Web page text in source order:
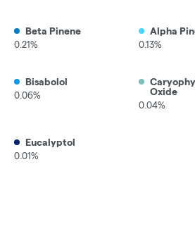
Beta Pinene
0.21%
Alpha
0.13%
Bisabolol
0.06%
Oxide
0.04%
Eucalyptol
0.01%